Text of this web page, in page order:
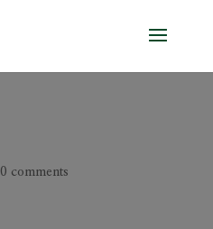
0 comments